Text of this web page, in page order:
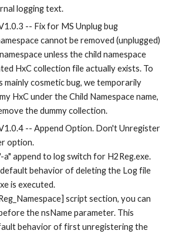
logging text.
-- Fix for MS Unplug bug
cannot be removed (unplugged)
unless the child namespace
HxC collection file actually exists. To
mainly cosmetic bug, we temporarily
HxC under the Child Namespace name,
the dummy collection.
-- Append Option. Don't Unregister
option.
a" append to log switch for H2Reg.exe.
behavior of deleting the Log file
is executed.
script section, you can
the nsName parameter. This
behavior of first unregistering the